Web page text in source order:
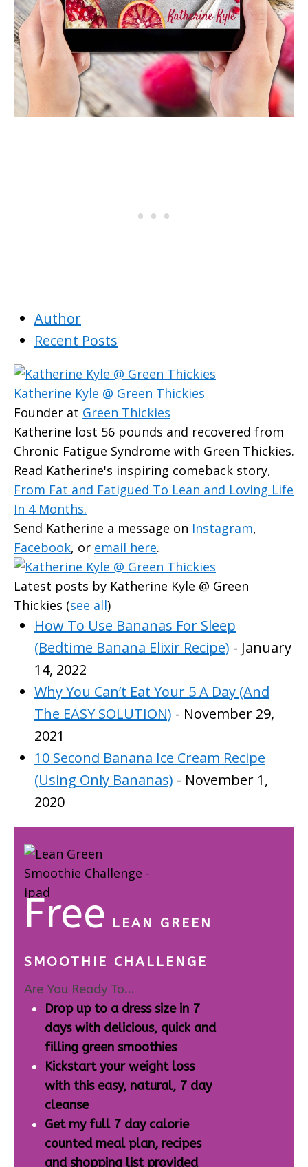
Author
Recent Posts
Katherine Kyle @ Green Thickies
Founder at Green Thickies
Katherine lost 56 pounds and recovered from
Chronic Fatigue Syndrome with Green Thickies.
Read Katherine's inspiring comeback story,
From Fat and Fatigued To Lean and Loving Life
In 4 Months.
Send Katherine a message on Instagram,
Facebook, or email here.
Latest posts by Katherine Kyle @ Green
Thickies (see all)
How To Use Bananas For Sleep
(Bedtime Banana Elixir Recipe) - January
14, 2022
Why You Can’t Eat Your 5 A Day (And
The EASY SOLUTION) - November 29,
2021
10 Second Banana Ice Cream Recipe
(Using Only Bananas) - November 1,
2020
Free LEAN GREEN
SMOOTHIE CHALLENGE
Are You Ready To...
Drop up to a dress size in 7
days with delicious, quick and
filling green smoothies
Kickstart your weight loss
with this easy, natural, 7 day
cleanse
Get my full 7 day calorie
counted meal plan, recipes
and shopping list provided